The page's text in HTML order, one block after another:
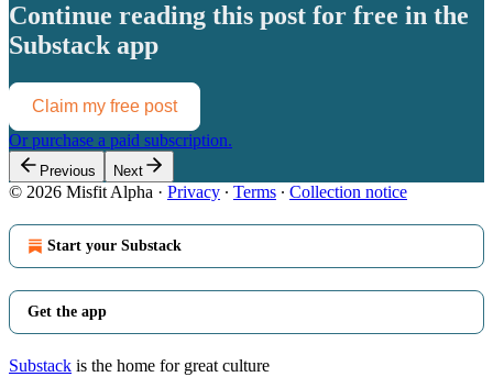
Continue reading this post for free in the
Substack app
Claim my free post
Or purchase a paid subscription.
Previous Next
© 2026 Misfit Alpha · Privacy ∙ Terms ∙ Collection notice
Start your Substack
Get the app
Substack is the home for great culture